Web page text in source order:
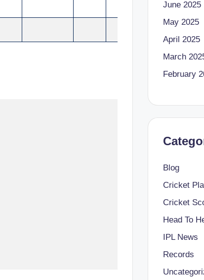
June 2025
May 2025
April 2025
March
February
Blog
Cricket
Cricket
Head To
IPL News
Records